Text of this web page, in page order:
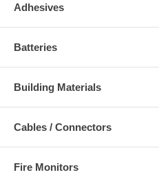
Adhesives
Batteries
Building Materials
Cables / Connectors
Fire Monitors